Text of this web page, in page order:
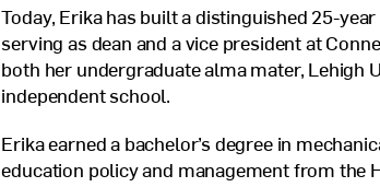
Today, Erika has built a distinguished 25-
serving as dean and a vice president at
both her undergraduate alma mater, Lehigh
independent school.
Erika earned a bachelor’s degree in
education policy and management from the